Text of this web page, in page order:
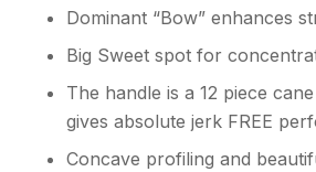
Dominant “Bow” enhances
Big Sweet spot for
The handle is a 12 piece
gives absolute jerk FREE
Concave profiling and